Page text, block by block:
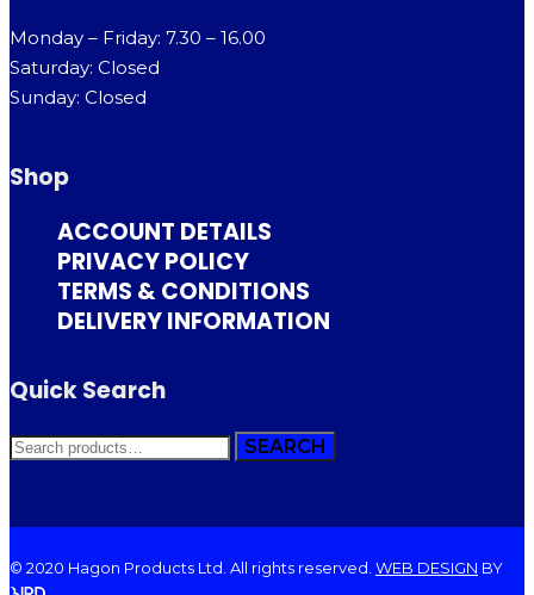
Monday – Friday: 7.30 – 16.00
Saturday: Closed
Sunday: Closed
Shop
ACCOUNT DETAILS
PRIVACY POLICY
TERMS & CONDITIONS
DELIVERY INFORMATION
Quick Search
SEARCH
FOR:
SEARCH
© 2020 Hagon Products Ltd. All rights reserved. WEB DESIGN BY